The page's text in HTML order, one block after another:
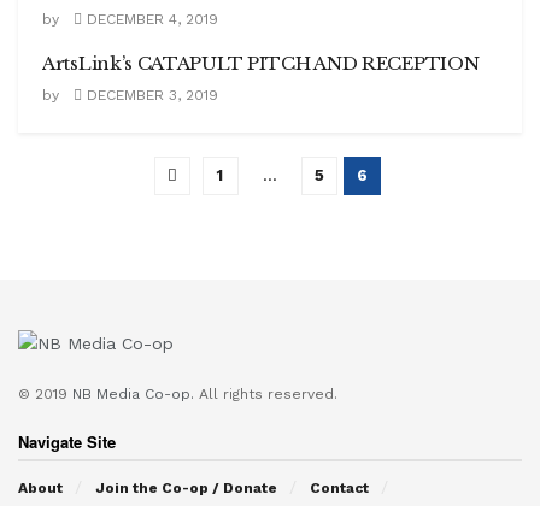
by DECEMBER 4, 2019
ArtsLink’s CATAPULT PITCH AND RECEPTION
by DECEMBER 3, 2019
1 … 5 6
© 2019 NB Media Co-op. All rights reserved.
Navigate Site
About Join the Co-op / Donate
Contact